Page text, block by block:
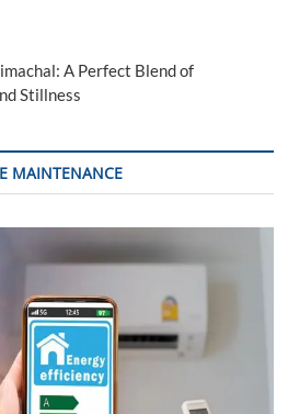
A Perfect Blend of
Stillness
MAINTENANCE